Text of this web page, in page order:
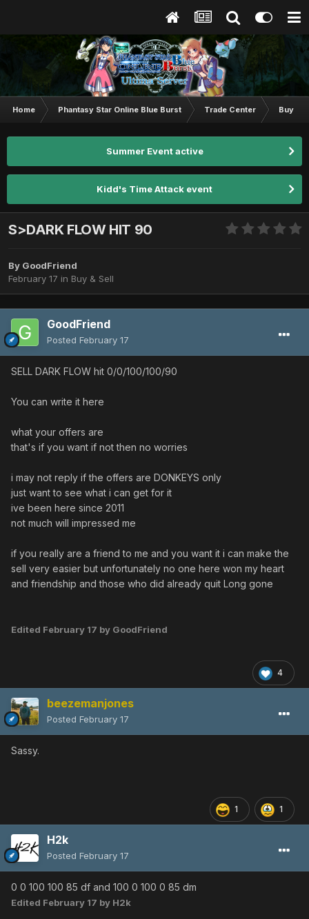
Home Phantasy Star Online Blue Burst Trade Center Buy &
Summer Event active
Kidd's Time Attack event
S>DARK FLOW HIT 90
By GoodFriend
February 17 in Buy & Sell
GoodFriend
Posted February 17
SELL DARK FLOW hit 0/0/100/100/90
You can write it here
what your offers are
that's if you want if not then no worries
i may not reply if the offers are DONKEYS only
just want to see what i can get for it
ive been here since 2011
not much will impressed me
if you really are a friend to me and you want it i can make the
sell very easier but unfortunately no one here won my heart
and friendship and those who did already quit Long gone
Edited February 17 by GoodFriend
4
beezemanjones
Posted February 17
Sassy.
1 1
H2k
Posted February 17
0 0 100 100 85 df and 100 0 100 0 85 dm
Edited February 17 by H2k